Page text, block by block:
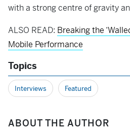
with a strong centre of gravity
ALSO READ: Breaking the
Mobile Performance
Topics
Interviews Featured
ABOUT THE AUTHOR